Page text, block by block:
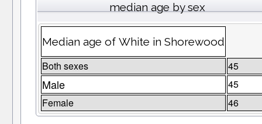
median age by sex
Median age of White in Shorewood
Both sexes 45
Male
45
Female
46